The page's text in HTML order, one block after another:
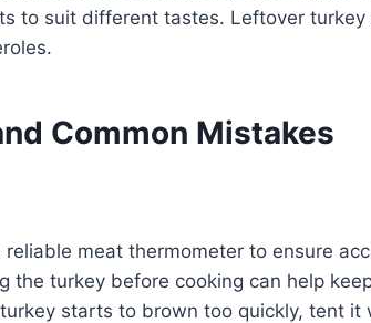
to suit different tastes. Leftover
Common Mistakes
reliable meat thermometer to ensure
the turkey before cooking can help
starts to brown too quickly, tent it